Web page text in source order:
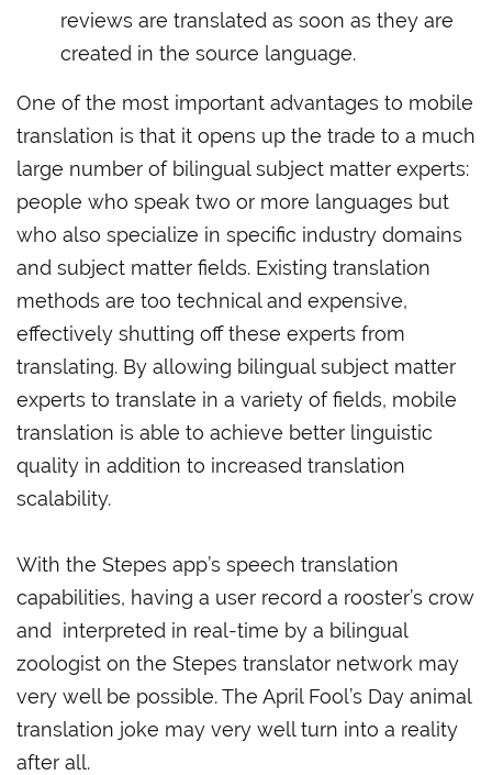
reviews are translated as soon as they are
created in the source language.
One of the most important advantages to mobile
translation is that it opens up the trade to a much
large number of bilingual subject matter experts:
people who speak two or more languages but
who also specialize in specific industry domains
and subject matter fields. Existing translation
methods are too technical and expensive,
effectively shutting off these experts from
translating. By allowing bilingual subject matter
experts to translate in a variety of fields, mobile
translation is able to achieve better linguistic
quality in addition to increased translation
scalability.
With the Stepes app’s speech translation
capabilities, having a user record a rooster’s crow
and interpreted in real-time by a bilingual
zoologist on the Stepes translator network may
very well be possible. The April Fool’s Day animal
translation joke may very well turn into a reality
after all.